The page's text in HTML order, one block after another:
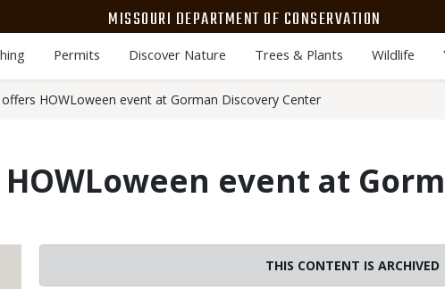
MISSOURI DEPARTMENT OF CONSERVATION
Permits Discover Nature Trees & Plants Wildlife
HOWLoween event at Gorman Discovery Center
HOWLoween event at
THIS CONTENT IS ARCHIVED